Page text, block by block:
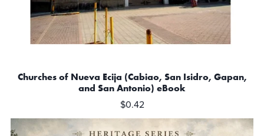
Churches of Nueva Ecija (Cabiao, San Isidro, Gapan,
and San Antonio) eBook
$0.42